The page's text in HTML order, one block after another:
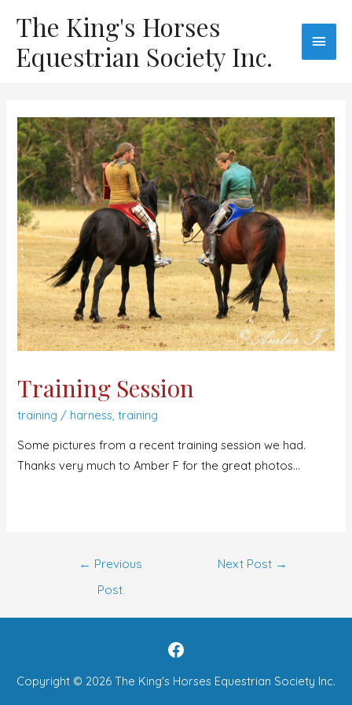
The King's Horses
Equestrian Society Inc.
Training Session
training / harness,training
Some pictures from a recent training session we had.
Thanks very much to Amber F for the great photos…
← Previous
Post
Next Post →
Copyright © 2026 The King's Horses Equestrian Society Inc.